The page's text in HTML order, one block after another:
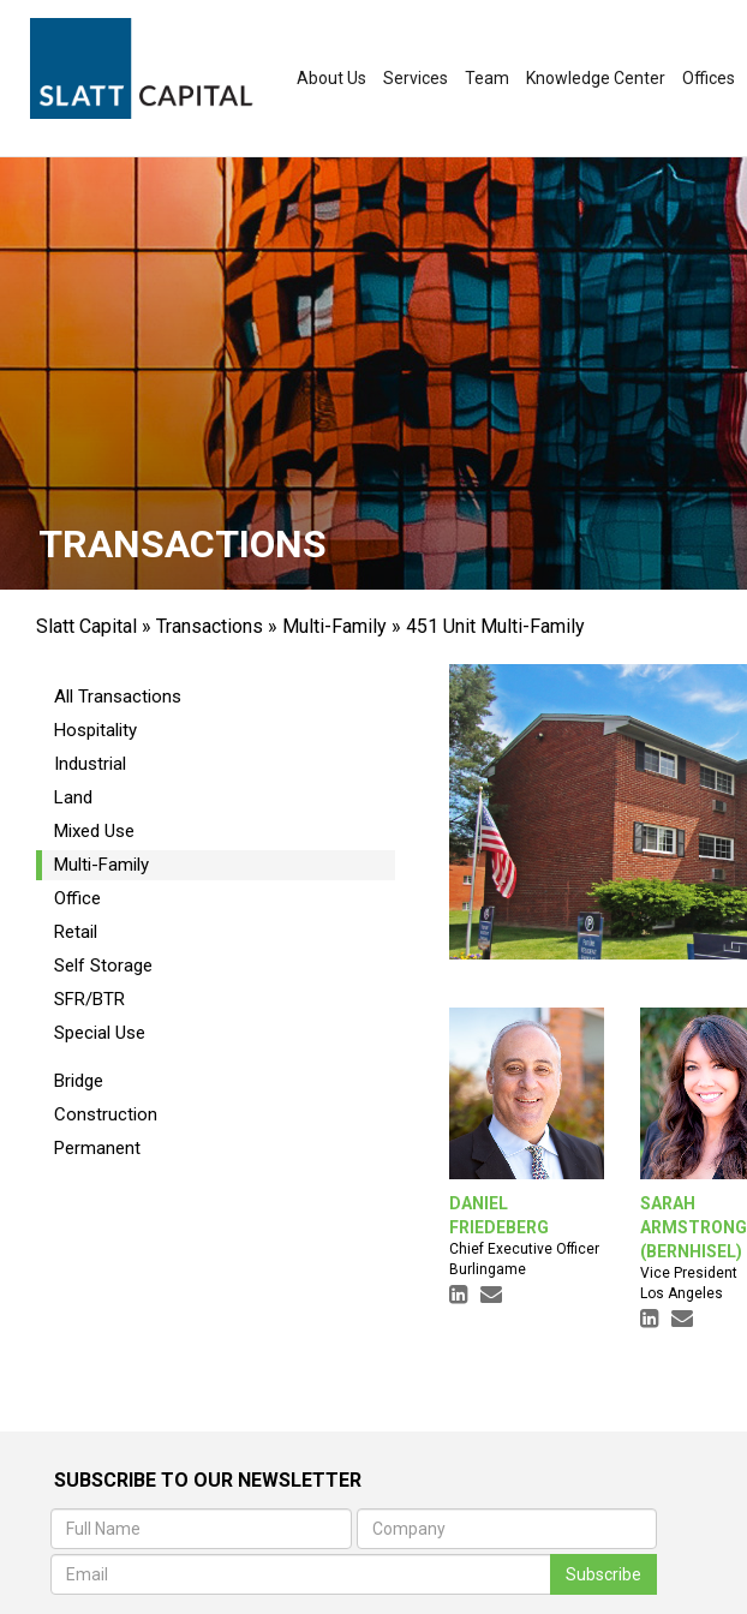
About Us
Services Team Knowledge Center Offices
TRANSACTIONS
Slatt Capital » Transactions » Multi-Family » 451 Unit Multi-Family
All Transactions
Hospitality
Industrial
Land
Mixed Use
Multi-Family
Office
Retail
Self Storage
SFR/BTR
Special Use
Bridge
Construction
Permanent
DANIEL
FRIEDEBERG
Chief Executive Officer
Burlingame
SARAH
ARMSTRONG
(BERNHISEL)
Vice President
Los Angeles
SUBSCRIBE TO OUR NEWSLETTER
Subscribe